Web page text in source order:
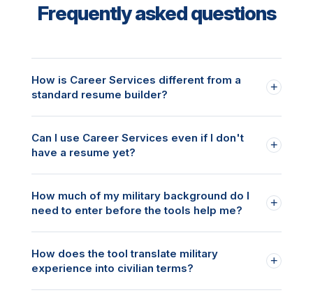
Frequently asked questions
How is Career Services different from a
standard resume builder?
+
Can I use Career Services even if I don't
have a resume yet?
+
How much of my military background do I
need to enter before the tools help me?
+
How does the tool translate military
experience into civilian terms?
+